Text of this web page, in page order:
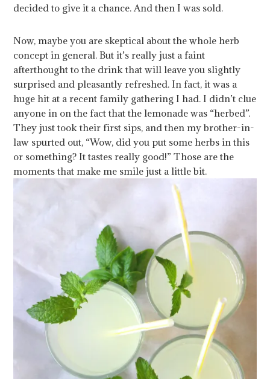
decided to give it a chance. And then I was sold.
Now, maybe you are skeptical about the whole herb
concept in general. But it’s really just a faint
afterthought to the drink that will leave you slightly
surprised and pleasantly refreshed. In fact, it was a
huge hit at a recent family gathering I had. I didn’t clue
anyone in on the fact that the lemonade was “herbed”.
They just took their first sips, and then my brother-in-
law spurted out, “Wow, did you put some herbs in this
or something? It tastes really good!” Those are the
moments that make me smile just a little bit.